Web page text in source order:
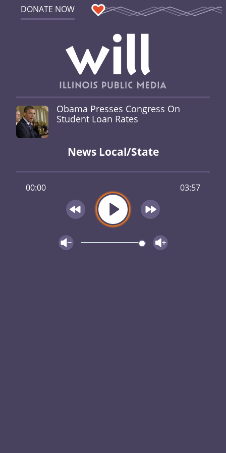
DONATE NOW
Obama Presses Congress On
Student Loan Rates
News Local/State
00:00 03:57